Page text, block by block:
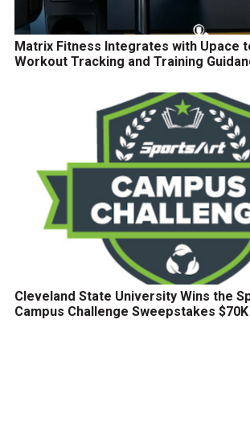
Matrix Fitness Integrates with Upace
Workout Tracking and Training
Cleveland State University Wins the
Campus Challenge Sweepstakes